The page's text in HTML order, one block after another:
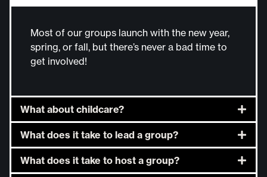
Most of our groups launch with the new year,
spring, or fall, but there’s never a bad time to
get involved!
What about childcare?
What does it take to lead a group?
What does it take to host a group?